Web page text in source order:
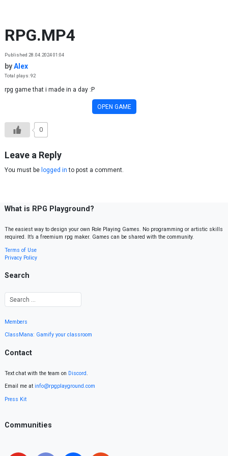
RPG.MP4
Published 28.04.2024 01:04
byAlex
Total plays: 92
rpg game that i made in a day :P
OPEN GAME
0
Leave a Reply
You must be logged in to post a comment.
What is RPG Playground?
The easiest way to design your own Role Playing Games. No programming or artistic skills
required. It’s a freemium rpg maker. Games can be shared with the community.
Terms of Use
Privacy Policy
Search
Members
ClassMana: Gamify your classroom
Contact
Text chat with the team on Discord.
Email me at info@rpgplayground.com
Press Kit
Communities